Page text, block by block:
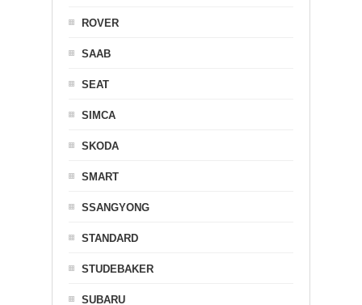
ROVER
SAAB
SEAT
SIMCA
SKODA
SMART
SSANGYONG
STANDARD
STUDEBAKER
SUBARU